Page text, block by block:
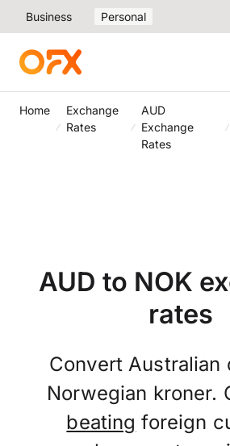
Business Personal
Home
Exchange
Rates
AUD
Exchange
Rates
AUD to NOK
rates
Convert Australian
Norwegian kroner.
beating foreign